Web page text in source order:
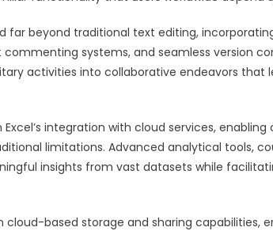
far beyond traditional text editing,
systems, and seamless version
activities into collaborative endeavors that
integration with cloud services, enabling
limitations. Advanced analytical tools,
insights from vast datasets while
based storage and sharing capabilities,